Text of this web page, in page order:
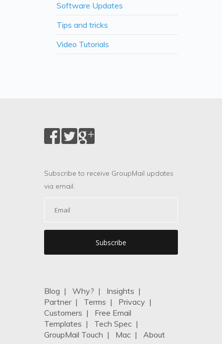
Software Updates
Tips and tricks
Video Tutorials
Subscribe to receive GroupMail updates
via email.
Blog | Why? | Insights |
Partner| Terms | Privacy |
Customers | Free Email
Templates | Tech Spec |
GroupMail Touch | Mac | About